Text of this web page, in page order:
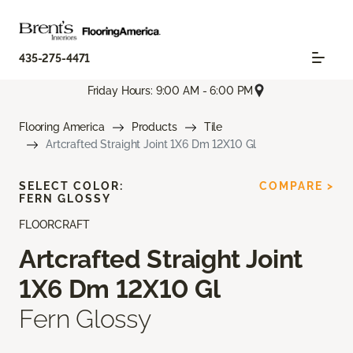
435-275-4471
Friday Hours: 9:00 AM - 6:00 PM
Flooring America Products
Tile
Artcrafted Straight Joint 1X6 Dm 12X10 Gl
FLOORCRAFT
Artcrafted Straight Joint
1X6 Dm 12X10 Gl
Fern Glossy
SELECT COLOR:
FERN GLOSSY
COMPARE >